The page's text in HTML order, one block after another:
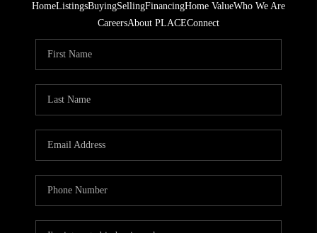
HomeListingsBuyingSellingFinancingHome ValueWho We Are
CareersAbout PLACEConnect